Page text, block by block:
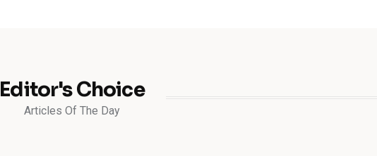
Editor's Choice
Articles Of The Day